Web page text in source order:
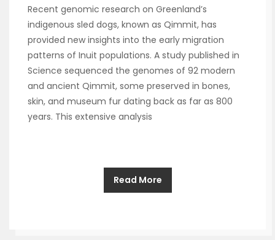
Recent genomic research on Greenland’s
indigenous sled dogs, known as Qimmit, has
provided new insights into the early migration
patterns of Inuit populations. A study published in
Science sequenced the genomes of 92 modern
and ancient Qimmit, some preserved in bones,
skin, and museum fur dating back as far as 800
years. This extensive analysis
Read More